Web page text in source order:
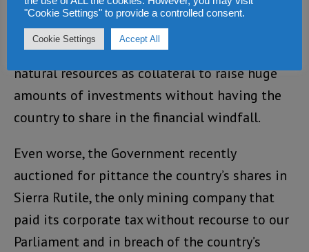
imports.
Many mining companies are also using our
natural resources as collateral to raise huge
amounts of investments without having the
country to share in the financial windfall.
Even worse, the Government recently
auctioned for pittance the country’s shares in
Sierra Rutile, the only mining company that
paid its corporate tax without recourse to our
Parliament and in breach of the country’s
"Cookie Settings" to provide a controlled consent.
Cookie Settings Accept All